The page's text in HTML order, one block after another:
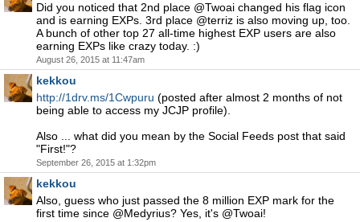
Did you noticed that 2nd place @Twoai changed his flag icon
and is earning EXPs. 3rd place @terriz is also moving up, too.
A bunch of other top 27 all-time highest EXP users are also
earning EXPs like crazy today. :)
August 26, 2015 at 11:47am
kekkou
http://1drv.ms/1Cwpuru (posted after almost 2 months of not
being able to access my JCJP profile).
Also ... what did you mean by the Social Feeds post that said
"First!"?
September 26, 2015 at 1:32pm
kekkou
Also, guess who just passed the 8 million EXP mark for the
first time since @Medyrius? Yes, it's @Twoai!